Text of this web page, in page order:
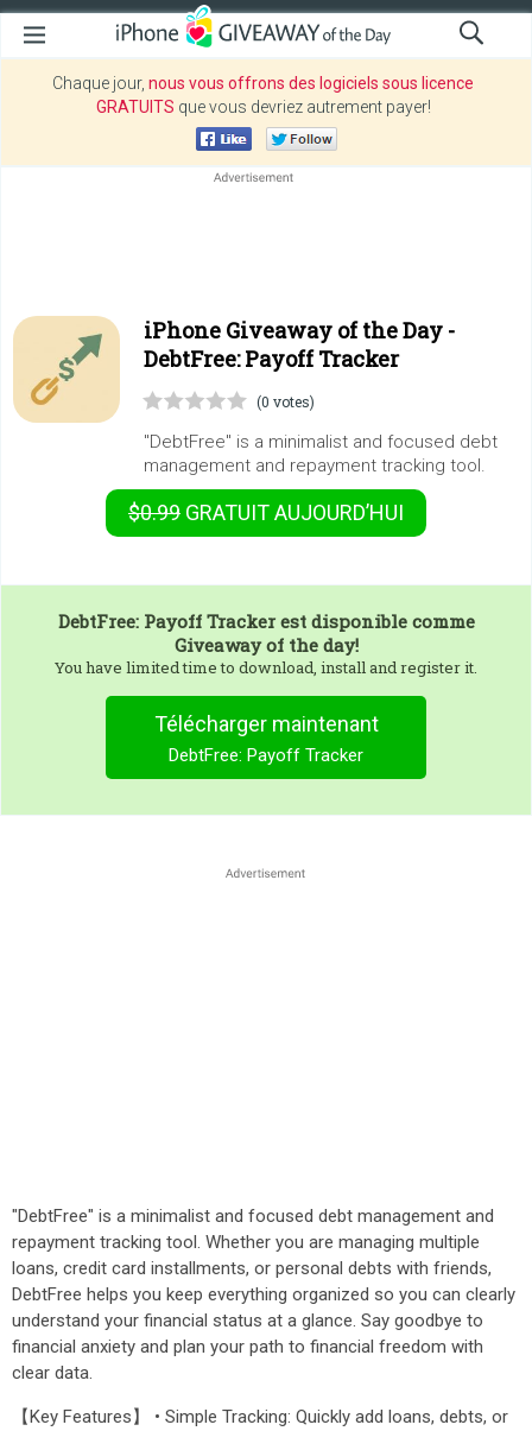
Chaque jour, nous vous offrons des logiciels sous licence
GRATUITS que vous devriez autrement payer!
iPhone Giveaway of the Day -
DebtFree: Payoff Tracker
(0 votes)
"DebtFree" is a minimalist and focused debt
management and repayment tracking tool.
$0.99 GRATUITAUJOURD’HUI
DebtFree: Payoff Trackerest disponible comme
Giveaway of the day!
You have limited time to download, install and register it.
Télécharger maintenant
DebtFree: Payoff Tracker
"DebtFree" is a minimalist and focused debt management and
repayment tracking tool. Whether you are managing multiple
loans, credit card installments, or personal debts with friends,
DebtFree helps you keep everything organized so you can clearly
understand your financial status at a glance. Say goodbye to
financial anxiety and plan your path to financial freedom with
clear data.
【Key Features】 • Simple Tracking: Quickly add loans, debts, or